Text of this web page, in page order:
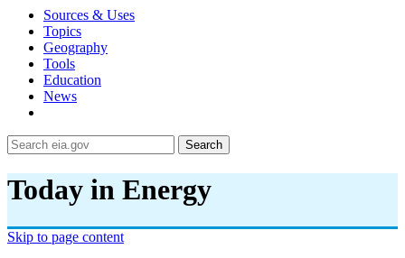
Sources & Uses
Topics
Geography
Tools
Education
News
Search
Today in Energy
Skip to page content